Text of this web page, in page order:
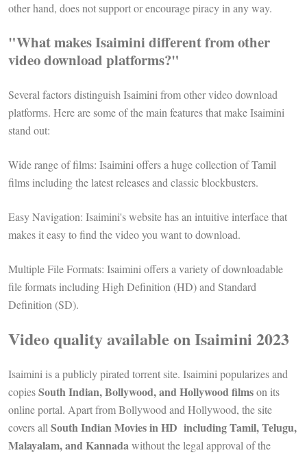
other hand, does not support or encourage piracy in any way.
"What makes Isaimini different from other
video download platforms?"
Several factors distinguish Isaimini from other video download
platforms. Here are some of the main features that make Isaimini
stand out:
Wide range of films: Isaimini offers a huge collection of Tamil
films including the latest releases and classic blockbusters.
Easy Navigation: Isaimini's website has an intuitive interface that
makes it easy to find the video you want to download.
Multiple File Formats: Isaimini offers a variety of downloadable
file formats including High Definition (HD) and Standard
Definition (SD).
Video quality available on Isaimini 2023
Isaimini is a publicly pirated torrent site. Isaimini popularizes and
copiesSouth Indian, Bollywood, and Hollywood filmson its
online portal. Apart from Bollywood and Hollywood, the site
covers allSouth Indian Movies in HD including Tamil, Telugu,
Malayalam, and Kannadawithout the legal approval of the